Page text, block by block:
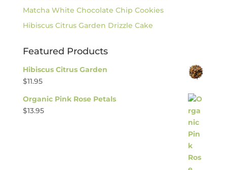
Matcha White Chocolate Chip Cookies
Hibiscus Citrus Garden Drizzle Cake
Featured Products
Hibiscus Citrus Garden
$11.95
Organic Pink Rose Petals
$13.95